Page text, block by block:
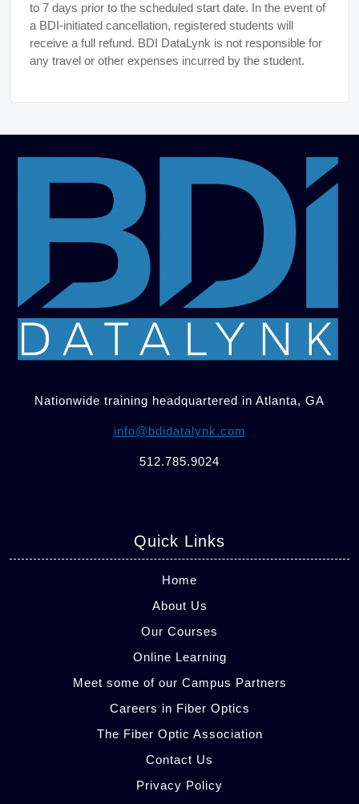
to 7 days prior to the scheduled start date. In the event of
a BDI-initiated cancellation, registered students will
receive a full refund. BDI DataLynk is not responsible for
any travel or other expenses incurred by the student.
Nationwide training headquartered in Atlanta, GA
info@bdidatalynk.com
512.785.9024
Quick Links
Home
About Us
Our Courses
Online Learning
Meet some of our Campus Partners
Careers in Fiber Optics
The Fiber Optic Association
Contact Us
Privacy Policy